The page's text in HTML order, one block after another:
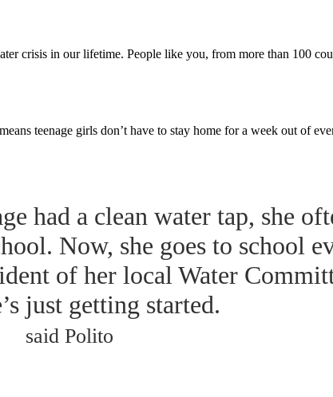
crisis in our lifetime. People like you, from more than 100
teenage girls don’t have to stay home for a week out of
had a clean water tap, she
Now, she goes to school
of her local Water
just getting started.
said Polito